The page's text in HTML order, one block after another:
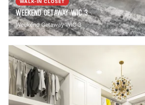
WALK-IN CLOSET
Weekend Getaway WIC 3
Weekend Getaway WIC 3